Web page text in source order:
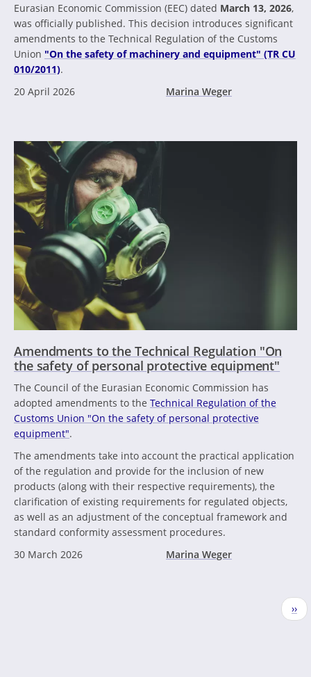
Eurasian Economic Commission (EEC) dated March 13, 2026,
was officially published. This decision introduces significant
amendments to the Technical Regulation of the Customs
Union "On the safety of machinery and equipment" (TR CU
010/2011).
20 April 2026
Marina Weger
Amendments to the Technical Regulation "On
the safety of personal protective equipment"
The Council of the Eurasian Economic Commission has
adopted amendments to the Technical Regulation of the
Customs Union "On the safety of personal protective
equipment".
The amendments take into account the practical application
of the regulation and provide for the inclusion of new
products (along with their respective requirements), the
clarification of existing requirements for regulated objects,
as well as an adjustment of the conceptual framework and
standard conformity assessment procedures.
30 March 2026
Marina Weger
››